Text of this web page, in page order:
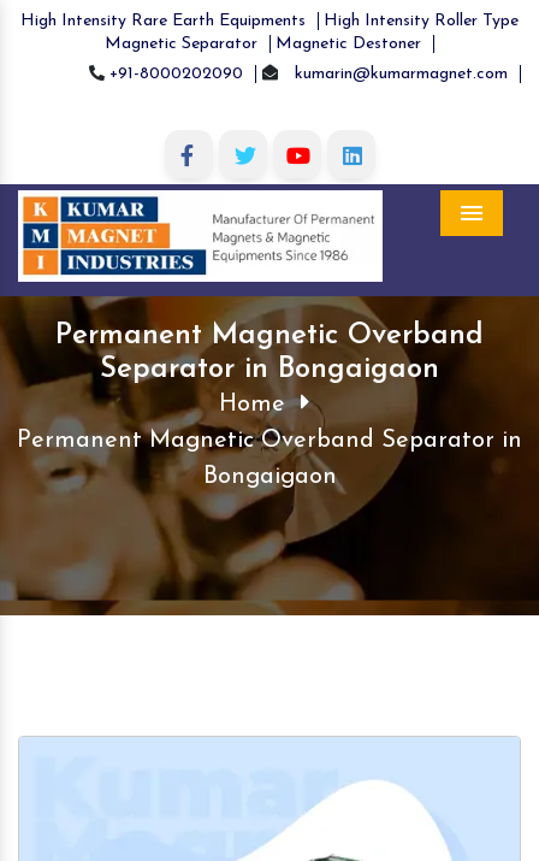
High Intensity Rare Earth Equipments
High Intensity Roller Type
Magnetic Separator
Magnetic Destoner
+91-8000202090
kumarin@kumarmagnet.com
Permanent Magnetic Overband
Separator in Bongaigaon
Home
Permanent Magnetic Overband Separator in
Bongaigaon